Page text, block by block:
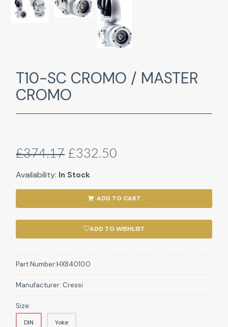
T10-SC CROMO / MASTER
CROMO
£374.17 £332.50
Availability: In Stock
ADD TO CART
ADD TO WISHLIST
Part Number:HX840100
Manufacturer: Cressi
Size:
DIN Yoke